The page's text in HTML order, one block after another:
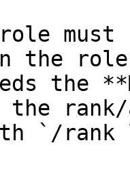
the
the
the
`/